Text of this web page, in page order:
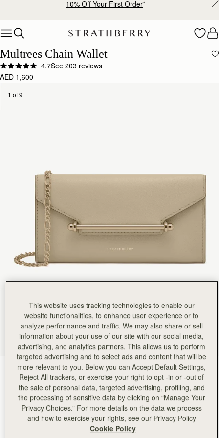
10% Off Your First Order*
Multrees Chain Wallet
4.7See 203 reviews
AED 1,600
1 of 9
Sand(4 Colours)
This website uses tracking technologies to enable our
website functionalities, to enhance user experience or to
analyze performance and traffic. We may also share or sell
information about your use of our site with our social media,
advertising, and analytics partners. This allows us to perform
targeted advertising and to select ads and content that will be
more relevant to you. Below you can Accept Default Settings,
Reject All trackers, or exercise your right to opt -in or -out of
the sale of personal data, targeted advertising, profiling, and
the processing of sensitive data by clicking on “Manage Your
Privacy Choices.” For more details on the data we process
and how to exercise your rights, see our Privacy Policy
Cookie Policy